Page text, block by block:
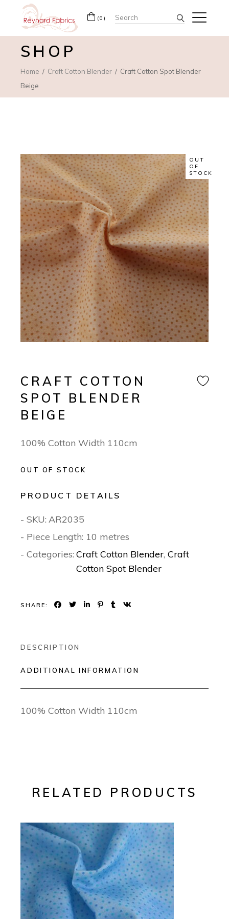
(0) Search
for:
SHOP
Home Craft Cotton Blender
Craft Cotton Spot Blender
Beige
OUT
OF
STOCK
CRAFT COTTON
SPOT BLENDER
BEIGE
100% Cotton Width 110cm
OUT OF STOCK
PRODUCT DETAILS
- SKU: AR2035
- Piece Length: 10 metres
- Categories: Craft Cotton Blender,Craft
Cotton Spot Blender
SHARE:
DESCRIPTION
ADDITIONAL INFORMATION
100% Cotton Width 110cm
RELATED PRODUCTS